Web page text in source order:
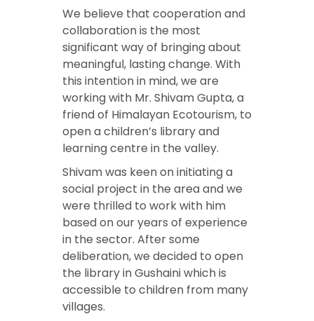
We believe that cooperation and
collaboration is the most
significant way of bringing about
meaningful, lasting change. With
this intention in mind, we are
working with Mr. Shivam Gupta, a
friend of Himalayan Ecotourism, to
open a children’s library and
learning centre in the valley.
Shivam was keen on initiating a
social project in the area and we
were thrilled to work with him
based on our years of experience
in the sector. After some
deliberation, we decided to open
the library in Gushaini which is
accessible to children from many
villages.